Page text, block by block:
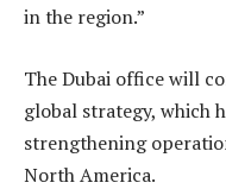
in the region.”
The Dubai office will
global strategy, which
strengthening
North America.